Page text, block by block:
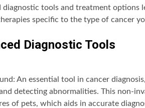
diagnostic tools and treatment options
specific to the type of cancer
Diagnostic Tools
An essential tool in cancer diagnosis,
detecting abnormalities. This non-
of pets, which aids in accurate